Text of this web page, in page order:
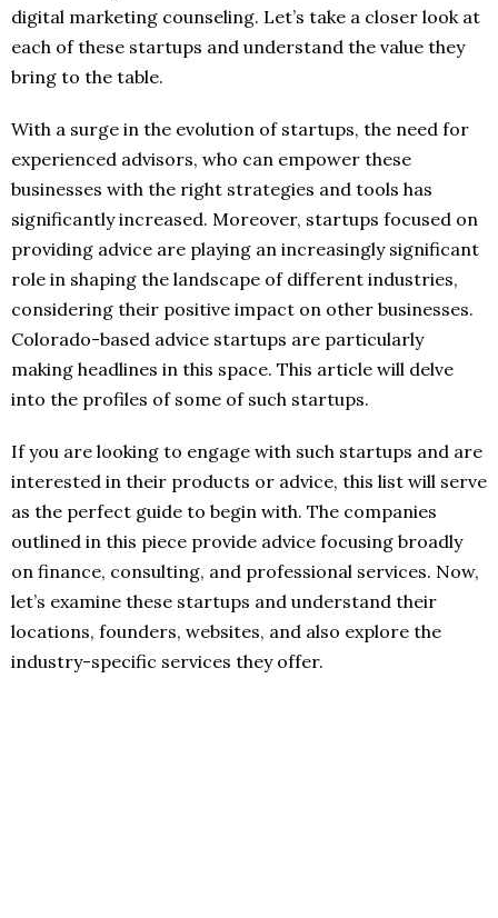
digital marketing counseling. Let’s take a closer look at
each of these startups and understand the value they
bring to the table.
With a surge in the evolution of startups, the need for
experienced advisors, who can empower these
businesses with the right strategies and tools has
significantly increased. Moreover, startups focused on
providing advice are playing an increasingly significant
role in shaping the landscape of different industries,
considering their positive impact on other businesses.
Colorado-based advice startups are particularly
making headlines in this space. This article will delve
into the profiles of some of such startups.
If you are looking to engage with such startups and are
interested in their products or advice, this list will serve
as the perfect guide to begin with. The companies
outlined in this piece provide advice focusing broadly
on finance, consulting, and professional services. Now,
let’s examine these startups and understand their
locations, founders, websites, and also explore the
industry-specific services they offer.